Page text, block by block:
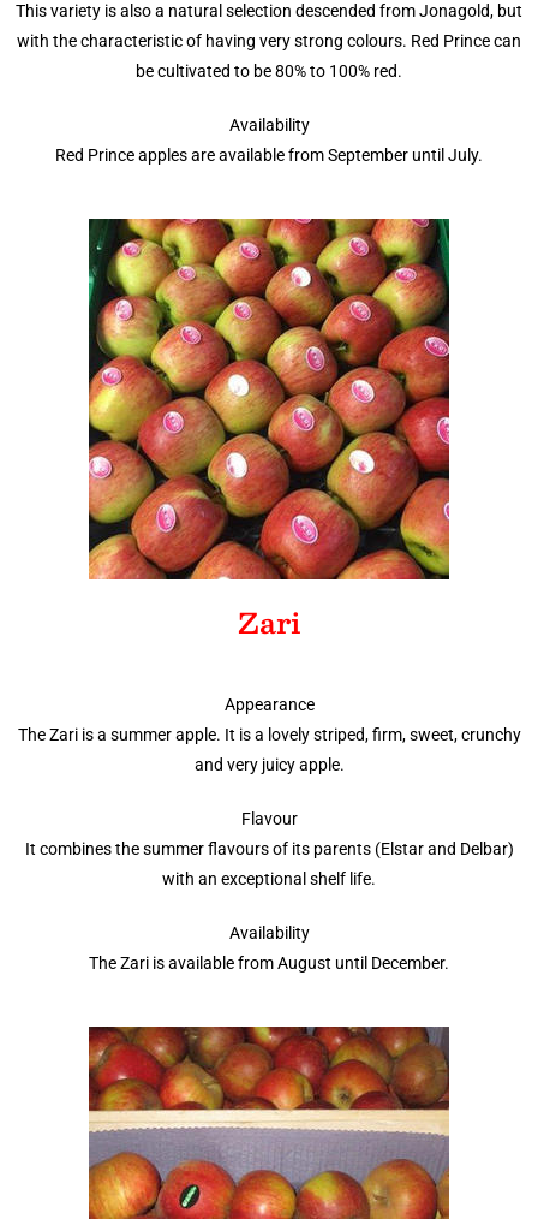
This variety is also a natural selection descended from Jonagold, but
with the characteristic of having very strong colours. Red Prince can
be cultivated to be 80% to 100% red.
Availability
Red Prince apples are available from September until July.
Zari
Appearance
The Zari is a summer apple. It is a lovely striped, firm, sweet, crunchy
and very juicy apple.
Flavour
It combines the summer flavours of its parents (Elstar and Delbar)
with an exceptional shelf life.
Availability
The Zari is available from August until December.